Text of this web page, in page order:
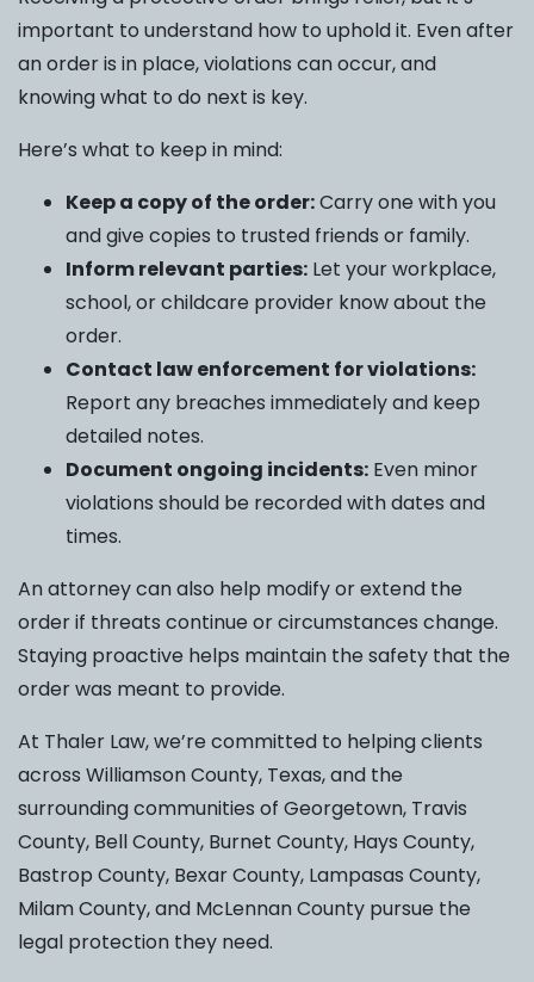
important to understand how to uphold it. Even after
an order is in place, violations can occur, and
knowing what to do next is key.
Here’s what to keep in mind:
Keep a copy of the order:Carry one with you
and give copies to trusted friends or family.
Inform relevant parties: Let your workplace,
school, or childcare provider know about the
order.
Contact law enforcement for violations:
Report any breaches immediately and keep
detailed notes.
Document ongoing incidents: Even minor
violations should be recorded with dates and
times.
An attorney can also help modify or extend the
order if threats continue or circumstances change.
Staying proactive helps maintain the safety that the
order was meant to provide.
At Thaler Law, we’re committed to helping clients
across Williamson County, Texas, and the
surrounding communities of Georgetown, Travis
County, Bell County, Burnet County, Hays County,
Bastrop County, Bexar County, Lampasas County,
Milam County, and McLennan County pursue the
legal protection they need.